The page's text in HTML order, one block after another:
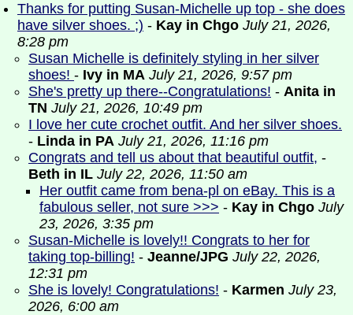
Thanks for putting Susan-Michelle up top - she does
have silver shoes. ;) - Kay in Chgo July 21, 2026,
8:28 pm
Susan Michelle is definitely styling in her silver
shoes! - Ivy in MA July 21, 2026, 9:57 pm
She's pretty up there--Congratulations! - Anita in
TN July 21, 2026, 10:49 pm
I love her cute crochet outfit. And her silver shoes.
- Linda in PA July 21, 2026, 11:16 pm
Congrats and tell us about that beautiful outfit, -
Beth in IL July 22, 2026, 11:50 am
Her outfit came from bena-pl on eBay. This is a
fabulous seller, not sure >>> - Kay in Chgo July
23, 2026, 3:35 pm
Susan-Michelle is lovely!! Congrats to her for
taking top-billing! - Jeanne/JPG July 22, 2026,
12:31 pm
She is lovely! Congratulations! - Karmen July 23,
2026, 6:00 am